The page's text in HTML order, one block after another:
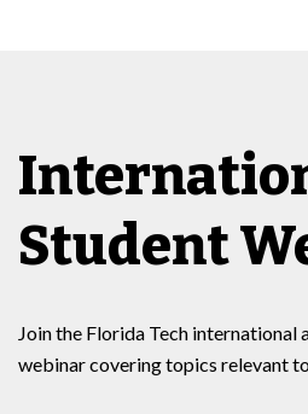
Student
Join the Florida Tech international
webinar covering topics relevant